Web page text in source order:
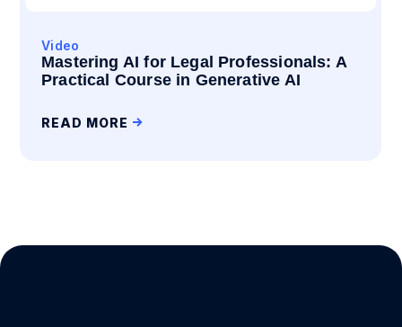
Video
Mastering AI for Legal Professionals: A
Practical Course in Generative AI
READ MORE